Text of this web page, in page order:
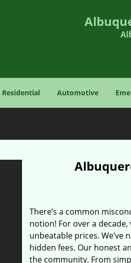
Residential Automotive
There’s a common
notion! For over a
unbeatable prices.
hidden fees. Our honest
the community. From